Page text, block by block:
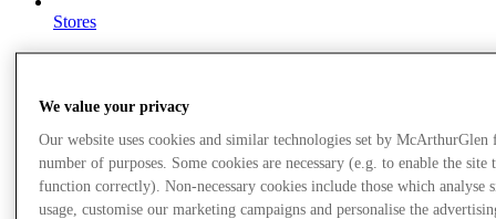
Stores
We value your privacy
Our website uses cookies and similar technologies set by McArthurGlen
number of purposes. Some cookies are necessary (e.g. to enable the site
function correctly). Non-necessary cookies include those which analyse
usage, customise our marketing campaigns and personalise the